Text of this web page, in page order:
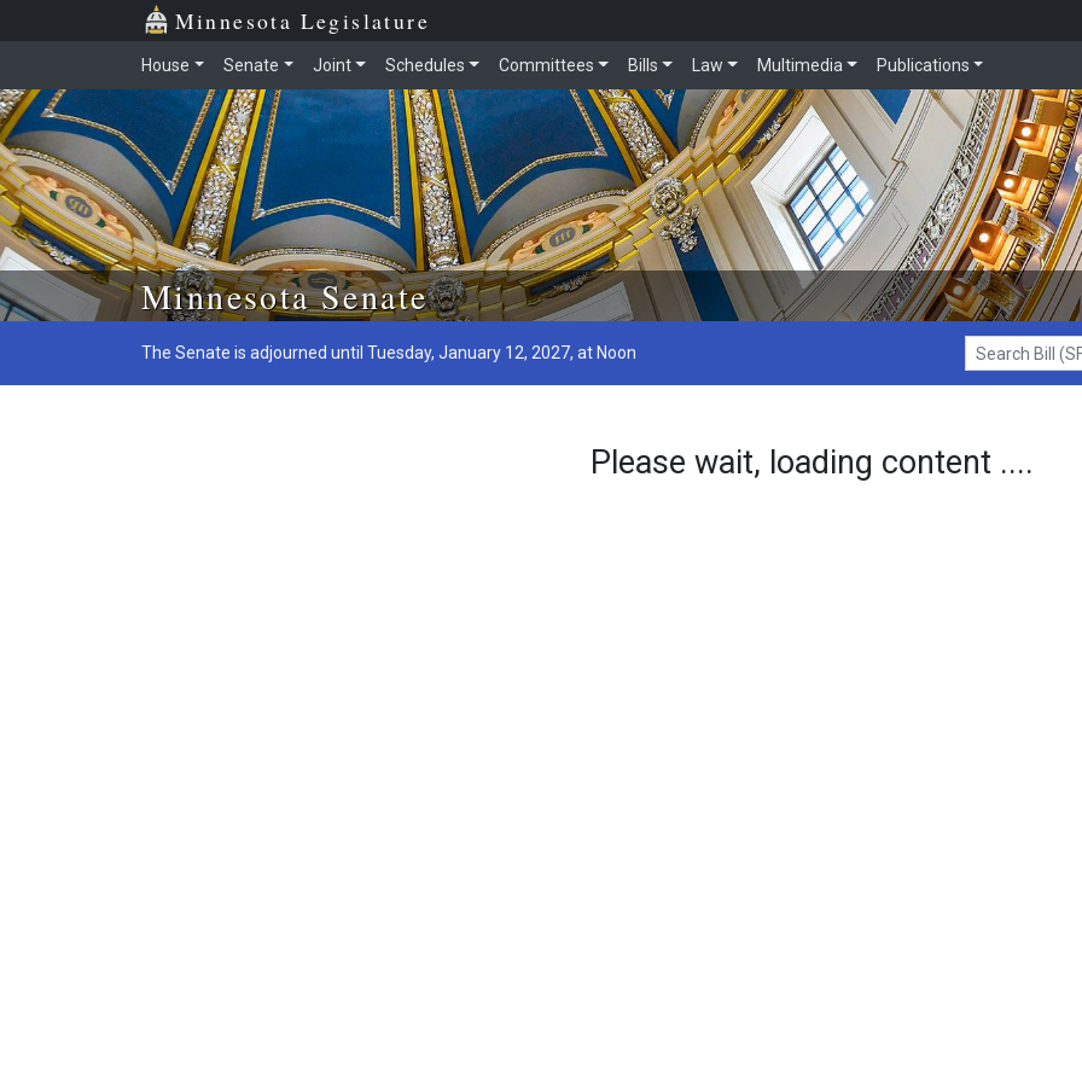
Skip to main content
Minnesota Legislature
House Senate Joint Schedules Committees Bills Law Multimedia Publications
Minnesota Senate
The Senate is adjourned until Tuesday, January 12, 2027, at Noon
Search Bill (SF1)
Please wait, loading content ....